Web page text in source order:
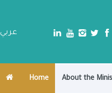
عربي
Home About the